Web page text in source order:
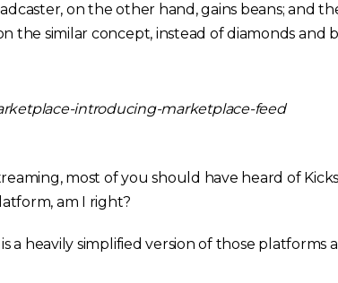
on the other hand, gains beans; and
the similar concept, instead of diamonds and
most of you should have heard of
am I right?
a heavily simplified version of those platforms